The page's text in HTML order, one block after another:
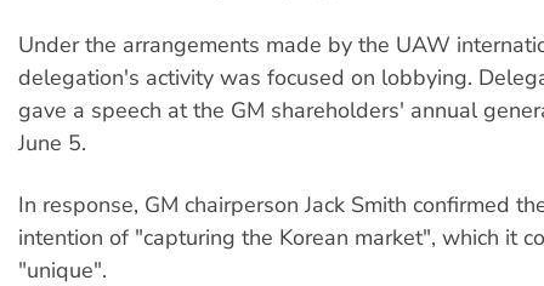
Under the arrangements made by the UAW
delegation's activity was focused on lobbying.
gave a speech at the GM shareholders' annual
June 5.
In response, GM chairperson Jack Smith confirmed
intention of "capturing the Korean market", which it
"unique".